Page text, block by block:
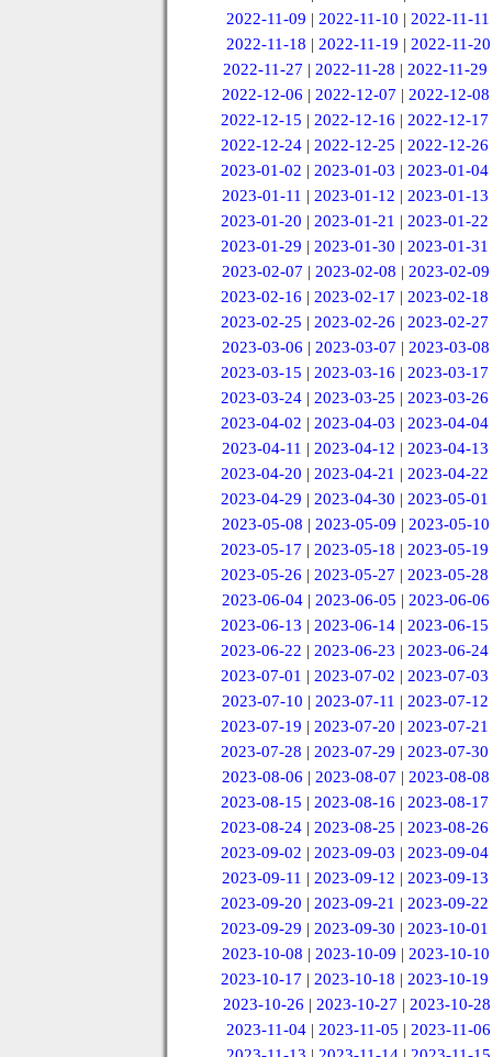
2022-11-09 |2022-11-10 |2022-11-11
2022-11-18 | 2022-11-19 | 2022-11-20
2022-11-27 |2022-11-28 |2022-11-29
2022-12-06 | 2022-12-07 | 2022-12-08
2022-12-15 |2022-12-16 |2022-12-17
2022-12-24 |2022-12-25 |2022-12-26
2023-01-02 |2023-01-03 |2023-01-04
2023-01-11 | 2023-01-12 | 2023-01-13
2023-01-20 |2023-01-21 |2023-01-22
2023-01-29 |2023-01-30 |2023-01-31
2023-02-07 | 2023-02-08 | 2023-02-09
2023-02-16 |2023-02-17 |2023-02-18
2023-02-25 |2023-02-26 |2023-02-27
2023-03-06 | 2023-03-07 | 2023-03-08
2023-03-15 |2023-03-16 |2023-03-17
2023-03-24 |2023-03-25 |2023-03-26
2023-04-02 |2023-04-03 |2023-04-04
2023-04-11 | 2023-04-12 | 2023-04-13
2023-04-20 |2023-04-21 |2023-04-22
2023-04-29 |2023-04-30 |2023-05-01
2023-05-08 | 2023-05-09 | 2023-05-10
2023-05-17 |2023-05-18 |2023-05-19
2023-05-26 |2023-05-27 |2023-05-28
2023-06-04 | 2023-06-05 | 2023-06-06
2023-06-13 |2023-06-14 |2023-06-15
2023-06-22 |2023-06-23 |2023-06-24
2023-07-01 |2023-07-02 |2023-07-03
2023-07-10 | 2023-07-11 | 2023-07-12
2023-07-19 |2023-07-20 |2023-07-21
2023-07-28 |2023-07-29 |2023-07-30
2023-08-06 | 2023-08-07 | 2023-08-08
2023-08-15 |2023-08-16 |2023-08-17
2023-08-24 |2023-08-25 |2023-08-26
2023-09-02 |2023-09-03 |2023-09-04
2023-09-11 | 2023-09-12 | 2023-09-13
2023-09-20 |2023-09-21 |2023-09-22
2023-09-29 |2023-09-30 |2023-10-01
2023-10-08 | 2023-10-09 | 2023-10-10
2023-10-17 |2023-10-18 |2023-10-19
2023-10-26 | 2023-10-27 | 2023-10-28
2023-11-04 |2023-11-05 |2023-11-06